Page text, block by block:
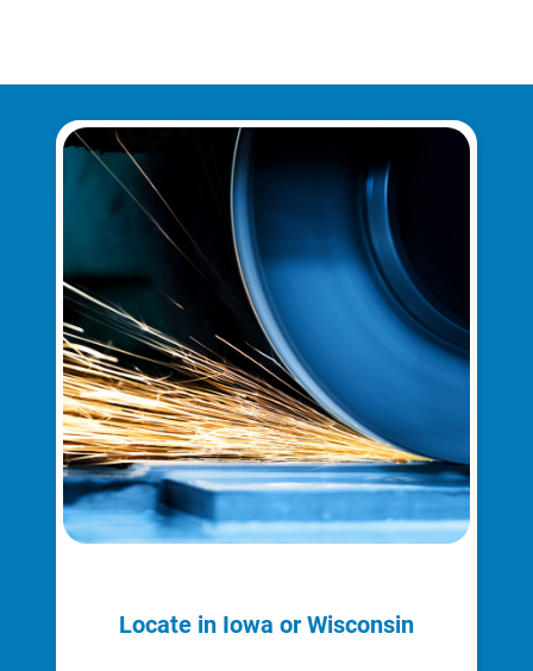
Locate in Iowa or Wisconsin